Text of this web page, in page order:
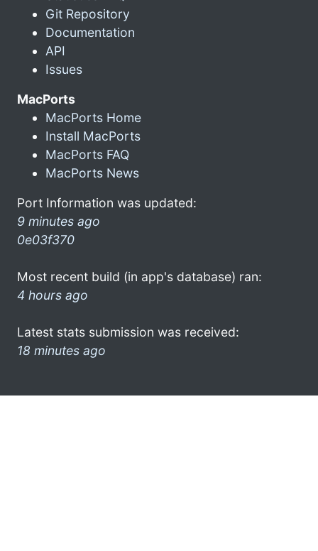
Git Repository
Documentation
API
Issues
MacPorts
MacPorts Home
Install MacPorts
MacPorts FAQ
MacPorts News
Port Information was updated:
9 minutes ago
0e03f370
Most recent build (in app's database) ran:
4 hours ago
Latest stats submission was received:
18 minutes ago